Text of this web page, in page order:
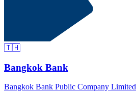
🇹🇭
Bangkok Bank
Bangkok Bank Public Company Limited